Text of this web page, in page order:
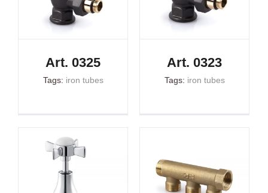
Art. 0325
Tags: iron tubes
Art. 0323
Tags: iron tubes